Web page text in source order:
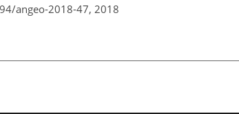
angeo-2018-47, 2018